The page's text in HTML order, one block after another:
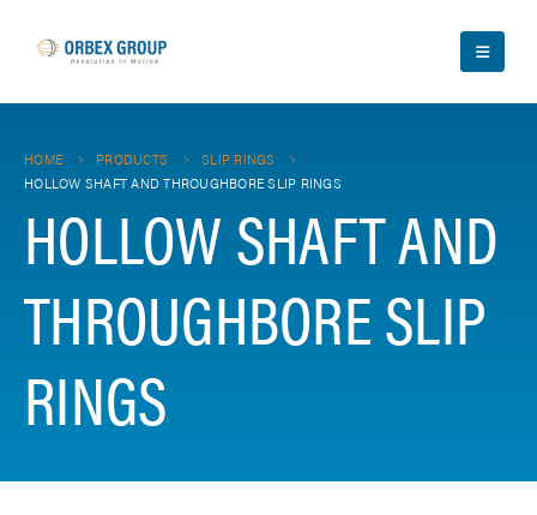
HOME PRODUCTS
SLIP RINGS
HOLLOW SHAFT AND THROUGHBORE SLIP RINGS
HOLLOW SHAFT AND
THROUGHBORE SLIP
RINGS